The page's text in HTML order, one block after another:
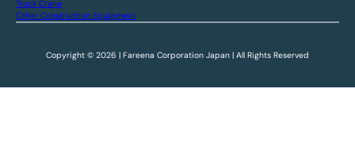
Truck Crane
Other Construction Equipment
Copyright © 2026 | Fareena Corporation Japan | All Rights Reserved